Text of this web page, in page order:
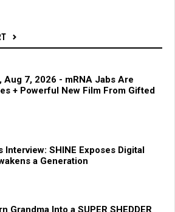
Aug 7, 2026 - mRNA Jabs Are
+ Powerful New Film From Gifted
Interview: SHINE Exposes Digital
a Generation
Grandma Into a SUPER SHEDDER